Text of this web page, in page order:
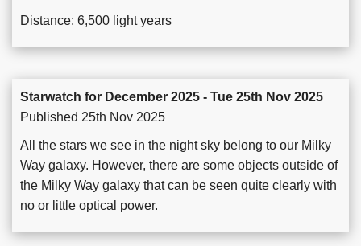
Distance: 6,500 light years
Starwatch for December 2025 - Tue 25th Nov 2025
Published 25th Nov 2025
All the stars we see in the night sky belong to our Milky
Way galaxy. However, there are some objects outside of
the Milky Way galaxy that can be seen quite clearly with
no or little optical power.